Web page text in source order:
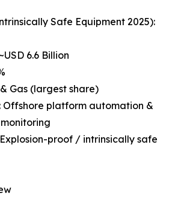
Safe Equipment 2025):
6.6 Billion
Gas (largest share)
Offshore platform automation &
proof / intrinsically safe